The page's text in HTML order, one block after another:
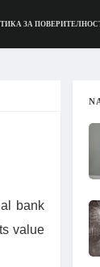
ЗА
bank
value